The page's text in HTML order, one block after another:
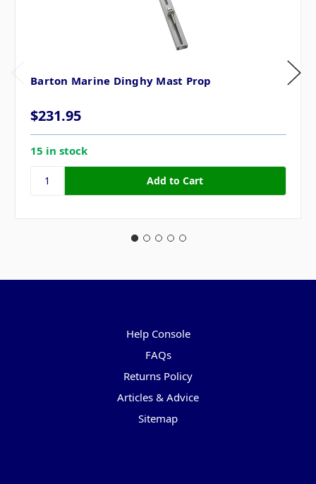
Barton Marine Dinghy Mast Prop
$231.95
15 in stock
Help Console
FAQs
Returns Policy
Articles & Advice
Sitemap